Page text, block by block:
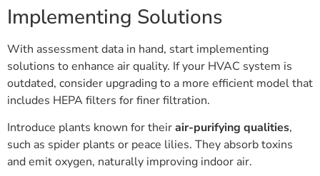
Implementing Solutions
With assessment data in hand, start implementing
solutions to enhance air quality. If your HVAC system is
outdated, consider upgrading to a more efficient model that
includes HEPA filters for finer filtration.
Introduce plants known for theirair-purifying qualities,
such as spider plants or peace lilies. They absorb toxins
and emit oxygen, naturally improving indoor air.